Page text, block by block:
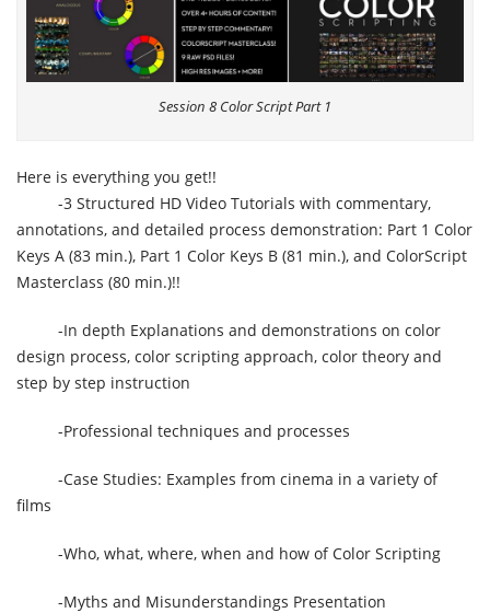
Session 8 Color Script Part 1
Here is everything you get!!
-3 Structured HD Video Tutorials with commentary,
annotations, and detailed process demonstration: Part 1 Color
Keys A (83 min.), Part 1 Color Keys B (81 min.), and ColorScript
Masterclass (80 min.)!!
-In depth Explanations and demonstrations on color
design process, color scripting approach, color theory and
step by step instruction
-Professional techniques and processes
-Case Studies: Examples from cinema in a variety of
films
-Who, what, where, when and how of Color Scripting
-Myths and Misunderstandings Presentation